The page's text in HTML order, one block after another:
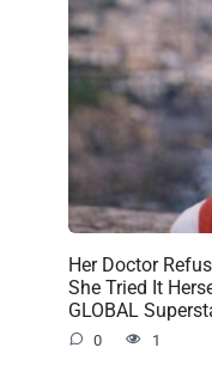
Her Doctor
She Tried It
GLOBAL
0 1